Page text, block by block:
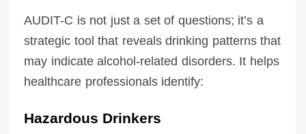
AUDIT-C is not just a set of questions; it’s a
strategic tool that reveals drinking patterns that
may indicate alcohol-related disorders. It helps
healthcare professionals identify:
Hazardous Drinkers